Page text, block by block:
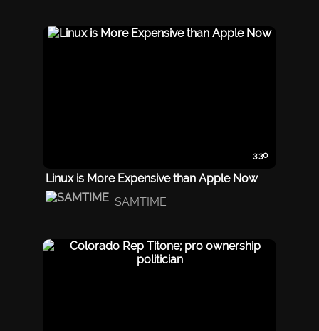
3:30
Linux is More Expensive than Apple Now
SAMTIME